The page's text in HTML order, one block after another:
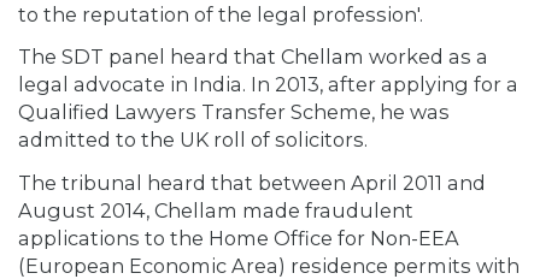
to the reputation of the legal profession'.
The SDT panel heard that Chellam worked as a
legal advocate in India. In 2013, after applying for a
Qualified Lawyers Transfer Scheme, he was
admitted to the UK roll of solicitors.
The tribunal heard that between April 2011 and
August 2014, Chellam made fraudulent
applications to the Home Office for Non-EEA
(European Economic Area) residence permits with